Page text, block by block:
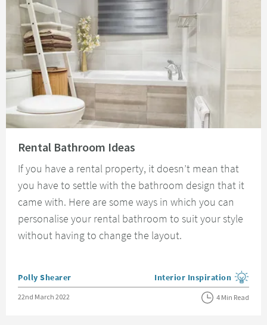
Rental Bathroom Ideas
If you have a rental property, it doesn’t mean that
you have to settle with the bathroom design that it
came with. Here are some ways in which you can
personalise your rental bathroom to suit your style
without having to change the layout.
Posted by
Polly Shearer View more blog posts in the
Interior Inspiration
Posted on
22nd March 2022 4 Min Read